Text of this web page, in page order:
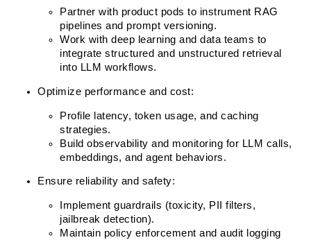
Partner with product pods to instrument RAG
pipelines and prompt versioning.
Work with deep learning and data teams to
integrate structured and unstructured retrieval
into LLM workflows.
Optimize performance and cost:
Profile latency, token usage, and caching
strategies.
Build observability and monitoring for LLM calls,
embeddings, and agent behaviors.
Ensure reliability and safety:
Implement guardrails (toxicity, PII filters,
jailbreak detection).
Maintain policy enforcement and audit logging